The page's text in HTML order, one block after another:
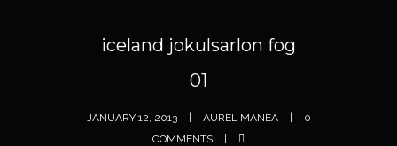
iceland jokulsarlon fog
01
JANUARY 12, 2013 AUREL MANEA
0
COMMENTS